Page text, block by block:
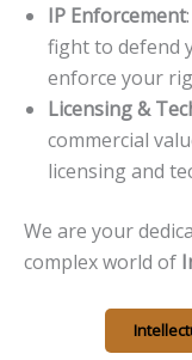
IP Enforcement
fight to defend
enforce your
Licensing &
commercial
licensing and
We are your
complex world of